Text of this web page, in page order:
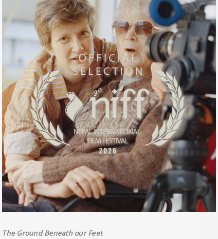
The Ground Beneath our Feet